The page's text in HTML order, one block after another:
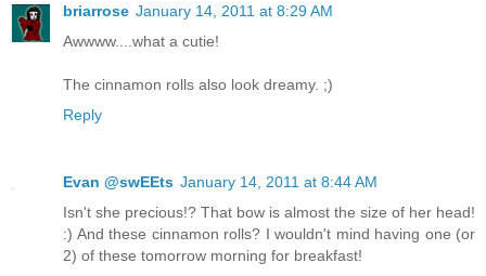
briarrose January 14, 2011 at 8:29 AM
Awwww....what a cutie!
The cinnamon rolls also look dreamy. ;)
Reply
Evan @swEEts January 14, 2011 at 8:44 AM
Isn't she precious!? That bow is almost the size of her head!
:) And these cinnamon rolls? I wouldn't mind having one (or
2) of these tomorrow morning for breakfast!